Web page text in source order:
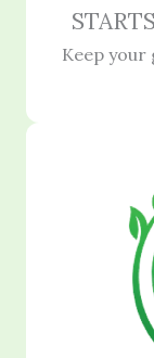
Keep your